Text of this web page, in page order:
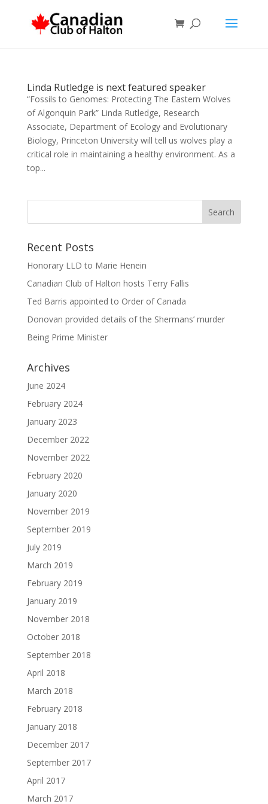
Linda Rutledge is next featured speaker
“Fossils to Genomes: Protecting The Eastern Wolves
of Algonquin Park” Linda Rutledge, Research
Associate, Department of Ecology and Evolutionary
Biology, Princeton University will tell us wolves play a
critical role in maintaining a healthy environment. As a
top...
Recent Posts
Honorary LLD to Marie Henein
Canadian Club of Halton hosts Terry Fallis
Ted Barris appointed to Order of Canada
Donovan provided details of the Shermans’ murder
Being Prime Minister
Archives
June 2024
February 2024
January 2023
December 2022
November 2022
February 2020
January 2020
November 2019
September 2019
July 2019
March 2019
February 2019
January 2019
November 2018
October 2018
September 2018
April 2018
March 2018
February 2018
January 2018
December 2017
September 2017
April 2017
March 2017